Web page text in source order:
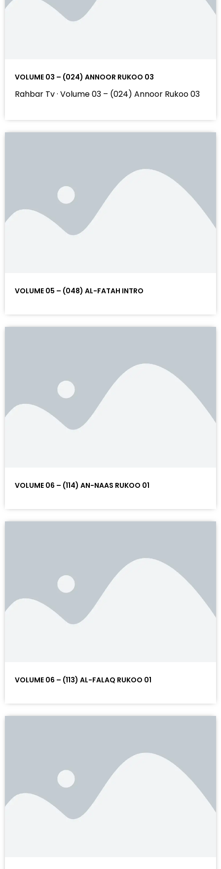
VOLUME 03 – (024) ANNOOR RUKOO 03
Rahbar Tv · Volume 03 – (024) Annoor Rukoo 03
VOLUME 05 – (048) AL-FATAH INTRO
VOLUME 06 – (114) AN-NAAS RUKOO 01
VOLUME 06 – (113) AL-FALAQ RUKOO 01